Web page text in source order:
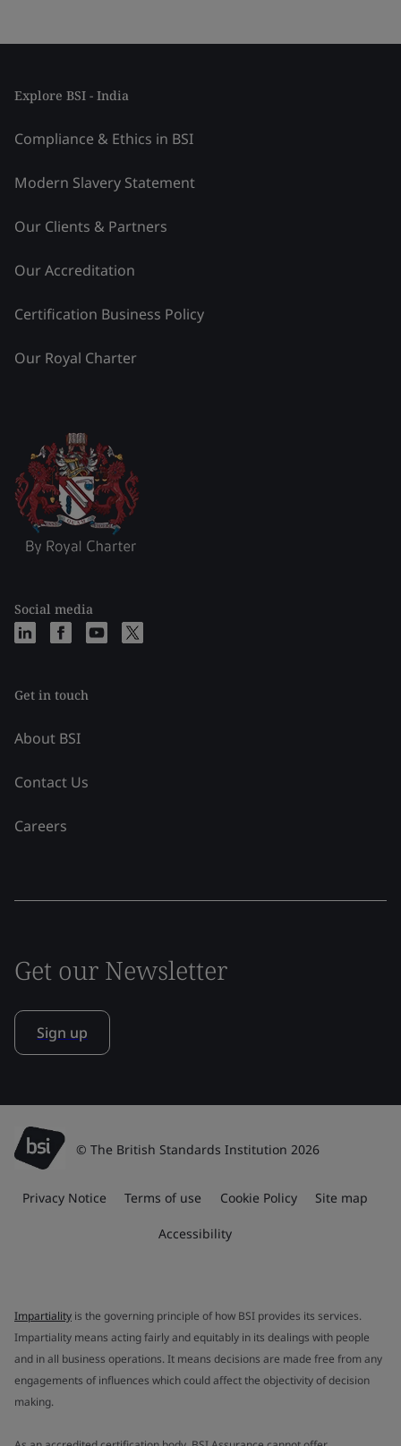
Explore BSI - India
Compliance & Ethics in BSI
Modern Slavery Statement
Our Clients & Partners
Our Accreditation
Certification Business Policy
Our Royal Charter
Social media
Get in touch
About BSI
Contact Us
Careers
Get our Newsletter
Sign up
© The British Standards Institution 2026
Privacy Notice Terms of use Cookie Policy Site map
Accessibility
Impartiality is the governing principle of how BSI provides its services.
Impartiality means acting fairly and equitably in its dealings with people
and in all business operations. It means decisions are made free from any
engagements of influences which could affect the objectivity of decision
making.